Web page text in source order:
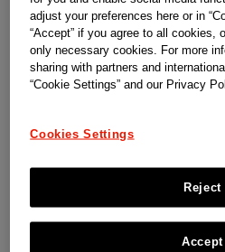
adjust your preferences here or in
“Accept” if you agree to all cookies,
only necessary cookies. For more
sharing with partners and
“Cookie Settings” and our Privacy
Cookies Settings
Reject
Accept